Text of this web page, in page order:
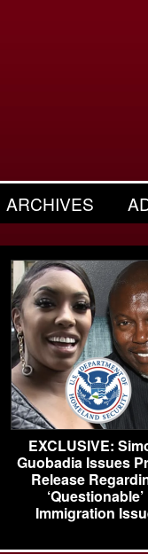
ARCHIVES
EXCLUSIVE:
Guobadia Issues
Release
‘Questionable’
Immigration